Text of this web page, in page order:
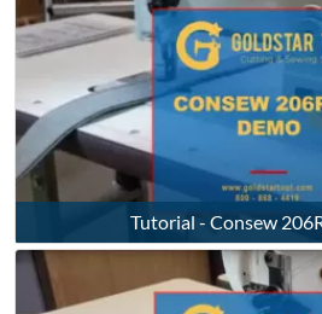
Tutorial - Consew